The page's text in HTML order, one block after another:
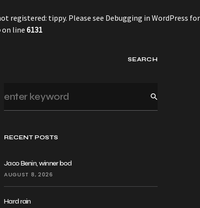
registered: tippy. Please see Debugging in WordPress for
on line 6131
SEARCH
RECENT POSTS
Jaco Benin, winner bod
AUGUST 8, 2026
Hard rain